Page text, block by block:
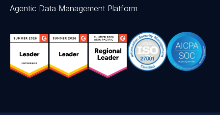
Agentic Data Management Platform